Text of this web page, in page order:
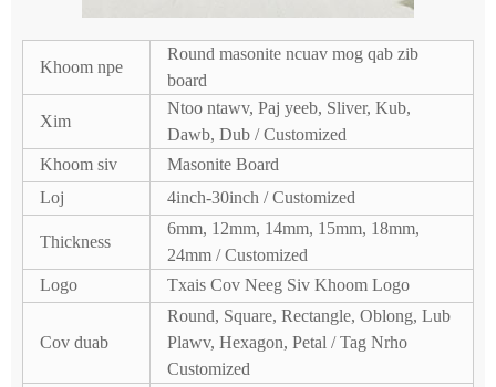
Khoom npe
Round masonite ncuav mog qab zib
board
Xim
Ntoo ntawv, Paj yeeb, Sliver, Kub,
Dawb, Dub / Customized
Khoom siv
Masonite Board
Loj
4inch-30inch / Customized
Thickness
6mm, 12mm, 14mm, 15mm, 18mm,
24mm / Customized
Logo
Txais Cov Neeg Siv Khoom Logo
Cov duab
Round, Square, Rectangle, Oblong, Lub
Plawv, Hexagon, Petal / Tag Nrho
Customized